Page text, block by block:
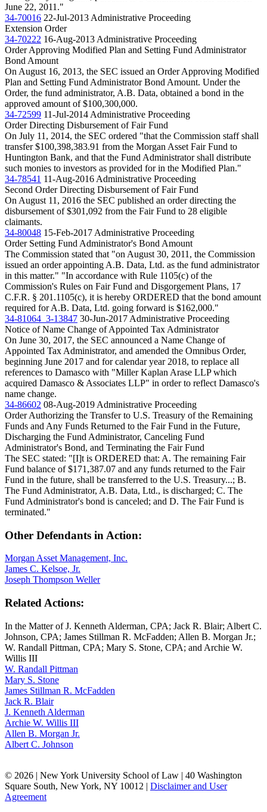
June 22, 2011."
34-70016 22-Jul-2013 Administrative Proceeding
Extension Order
34-70222 16-Aug-2013 Administrative Proceeding
Order Approving Modified Plan and Setting Fund Administrator
Bond Amount
On August 16, 2013, the SEC issued an Order Approving Modified
Plan and Setting Fund Administrator Bond Amount. Under the
Order, the fund administrator, A.B. Data, obtained a bond in the
approved amount of $100,300,000.
34-72599 11-Jul-2014 Administrative Proceeding
Order Directing Disbursement of Fair Fund
On July 11, 2014, the SEC ordered "that the Commission staff shall
transfer $100,398,383.91 from the Morgan Asset Fair Fund to
Huntington Bank, and that the Fund Administrator shall distribute
such monies to investors as provided for in the Modified Plan."
34-78541 11-Aug-2016 Administrative Proceeding
Second Order Directing Disbursement of Fair Fund
On August 11, 2016 the SEC published an order directing the
disbursement of $301,092 from the Fair Fund to 28 eligible
claimants.
34-80048 15-Feb-2017 Administrative Proceeding
Order Setting Fund Administrator's Bond Amount
The Commission stated that "on August 30, 2011, the Commission
issued an order appointing A.B. Data, Ltd. as the fund administrator
in this matter." "In accordance with Rule 1105(c) of the
Commission's Rules on Fair Fund and Disgorgement Plans, 17
C.F.R. § 201.1105(c), it is hereby ORDERED that the bond amount
required for A.B. Data, Ltd. going forward is $162,000."
34-81064_3-13847 30-Jun-2017 Administrative Proceeding
Notice of Name Change of Appointed Tax Administrator
On June 30, 2017, the SEC announced a Name Change of
Appointed Tax Administrator, and amended the Omnibus Order,
beginning June 2017 and for calendar year 2018, to replace all
references to Damasco with "Miller Kaplan Arase LLP which
acquired Damasco & Associates LLP" in order to reflect Damasco's
name change.
34-86602 08-Aug-2019 Administrative Proceeding
Order Authorizing the Transfer to U.S. Treasury of the Remaining
Funds and Any Funds Returned to the Fair Fund in the Future,
Discharging the Fund Administrator, Canceling Fund
Administrator's Bond, and Terminating the Fair Fund
The SEC stated: "[I]t is ORDERED that: A. The remaining Fair
Fund balance of $171,387.07 and any funds returned to the Fair
Fund in the future, shall be transferred to the U.S. Treasury...; B.
The Fund Administrator, A.B. Data, Ltd., is discharged; C. The
Fund Administrator's bond is canceled; and D. The Fair Fund is
terminated."
Other Defendants in Action:
Morgan Asset Management, Inc.
James C. Kelsoe, Jr.
Joseph Thompson Weller
Related Actions:
In the Matter of J. Kenneth Alderman, CPA; Jack R. Blair; Albert C.
Johnson, CPA; James Stillman R. McFadden; Allen B. Morgan Jr.;
W. Randall Pittman, CPA; Mary S. Stone, CPA; and Archie W.
Willis III
W. Randall Pittman
Mary S. Stone
James Stillman R. McFadden
Jack R. Blair
J. Kenneth Alderman
Archie W. Willis III
Allen B. Morgan Jr.
Albert C. Johnson
© 2026 | New York University School of Law | 40 Washington
Square South, New York, NY 10012 | Disclaimer and User
Agreement